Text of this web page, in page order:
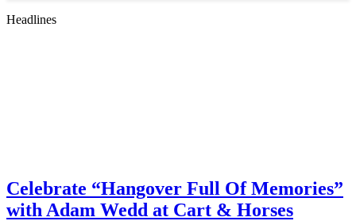
Headlines
Celebrate “Hangover Full Of Memories”
with Adam Wedd at Cart & Horses